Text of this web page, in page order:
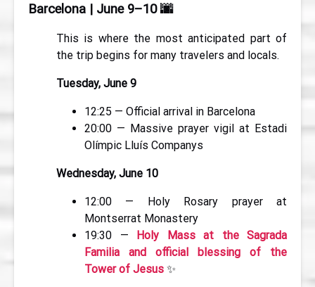
Barcelona | June 9–10🌆
This is where the most anticipated part of
the trip begins for many travelers and locals.
Tuesday, June 9
12:25 — Official arrival in Barcelona
20:00 — Massive prayer vigil at Estadi
Olímpic Lluís Companys
Wednesday, June 10
12:00 — Holy Rosary prayer at
Montserrat Monastery
19:30 — Holy Mass at the Sagrada
Familia and official blessing of the
Tower of Jesus ✨